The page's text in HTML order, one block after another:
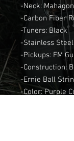
-Neck:
-Carbon Fiber
-Tuners: Black
-Stainless
-Pickups: FM
-Construction:
-Ernie Ball
-Color: Purple